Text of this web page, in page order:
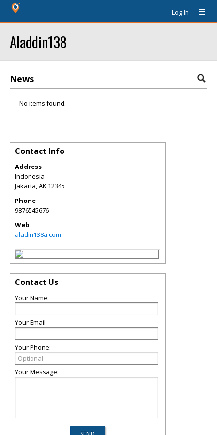
Log In
Aladdin138
News
No items found.
Contact Info
Address
Indonesia
Jakarta,AK 12345
Phone
9876545676
Web
aladin138a.com
Contact Us
Your Name:
Your Email:
Your Phone:
Your Message: